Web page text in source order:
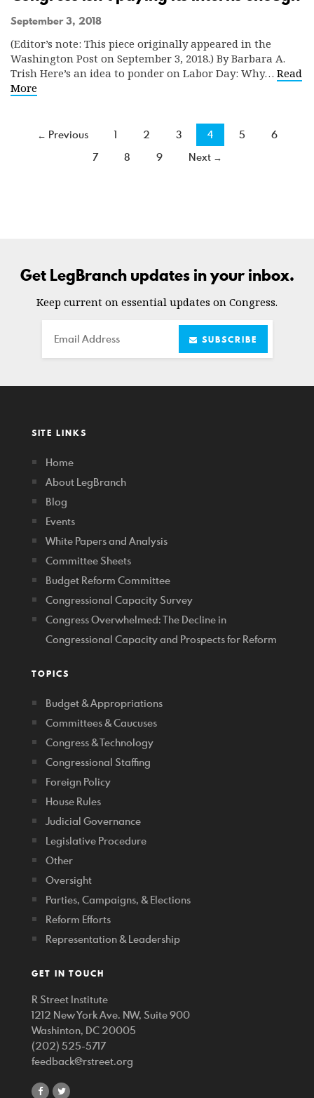
September 3, 2018
(Editor’s note: This piece originally appeared in the
Washington Post on September 3, 2018.) By Barbara A.
Trish Here’s an idea to ponder on Labor Day: Why… Read
More
← Previous 1 2 3 4 5
6
7
8 9 Next →
Get LegBranch updates in your inbox.
Keep current on essential updates on Congress.
Email SUBSCRIBE
SITE LINKS
Home
About LegBranch
Blog
Events
White Papers and Analysis
Committee Sheets
Budget Reform Committee
Congressional Capacity Survey
Congress Overwhelmed: The Decline in
Congressional Capacity and Prospects for Reform
TOPICS
Budget & Appropriations
Committees & Caucuses
Congress & Technology
Congressional Staffing
Foreign Policy
House Rules
Judicial Governance
Legislative Procedure
Other
Oversight
Parties, Campaigns, & Elections
Reform Efforts
Representation & Leadership
GET IN TOUCH
R Street Institute
1212 New York Ave. NW, Suite 900
Washinton, DC 20005
(202) 525-5717
feedback@rstreet.org
shareshare